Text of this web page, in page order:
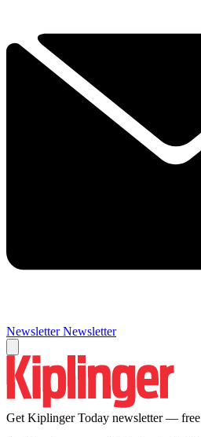
Newsletter Newsletter
Get Kiplinger Today newsletter — free